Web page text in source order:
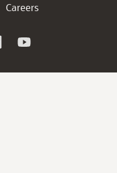
Careers